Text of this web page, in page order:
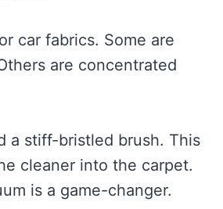
car fabrics. Some are
are concentrated
a stiff-bristled brush. This
cleaner into the carpet.
is a game-changer.